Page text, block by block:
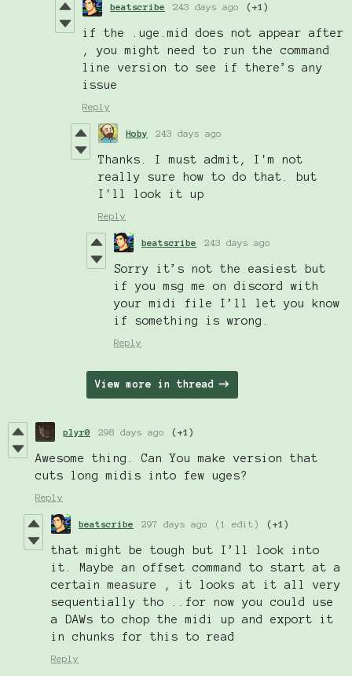
beatscribe 243 days ago (+1)
if the .uge.mid does not appear after
, you might need to run the command
line version to see if there’s any
issue
Reply
Hoby 243 days ago
Thanks. I must admit, I'm not
really sure how to do that. but
I'll look it up
Reply
beatscribe 243 days ago
Sorry it’s not the easiest but
if you msg me on discord with
your midi file I’ll let you know
if something is wrong.
Reply
View more in thread
plyr0 298 days ago (+1)
Awesome thing. Can You make version that
cuts long midis into few uges?
Reply
beatscribe 297 days ago (1 edit) (+1)
that might be tough but I’ll look into
it. Maybe an offset command to start at a
certain measure , it looks at it all very
sequentially tho ..for now you could use
a DAWs to chop the midi up and export it
in chunks for this to read
Reply